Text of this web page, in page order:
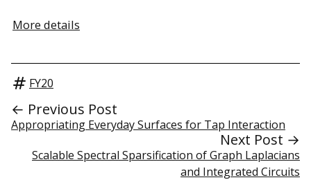
More details
FY20
← Previous Post
Appropriating Everyday Surfaces for Tap Interaction
Next Post →
Scalable Spectral Sparsification of Graph Laplacians
and Integrated Circuits